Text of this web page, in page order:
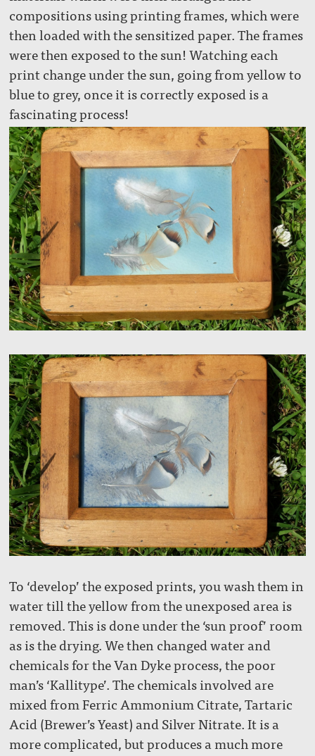
compositions using printing frames, which were
then loaded with the sensitized paper. The frames
were then exposed to the sun! Watching each
print change under the sun, going from yellow to
blue to grey, once it is correctly exposed is a
fascinating process!
To ‘develop’ the exposed prints, you wash them in
water till the yellow from the unexposed area is
removed. This is done under the ‘sun proof’ room
as is the drying. We then changed water and
chemicals for the Van Dyke process, the poor
man’s ‘Kallitype’. The chemicals involved are
mixed from Ferric Ammonium Citrate, Tartaric
Acid (Brewer’s Yeast) and Silver Nitrate. It is a
more complicated, but produces a much more